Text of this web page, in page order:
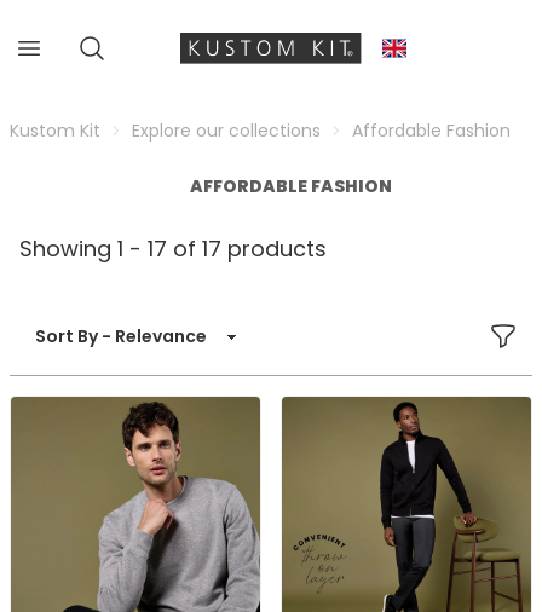
Kustom Kit Explore our collections Affordable Fashion
AFFORDABLE FASHION
Showing 1 - 17 of 17 products
Sort By